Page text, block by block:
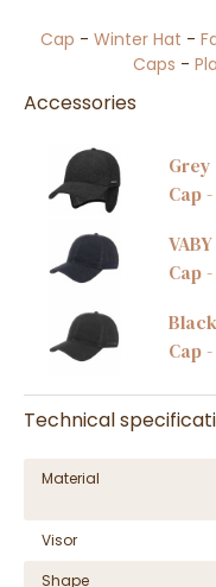
Cap - Winter Hat -
Caps -
Accessories
Grey
Cap
Cap
Cap
Technical
Material
Visor
Shape